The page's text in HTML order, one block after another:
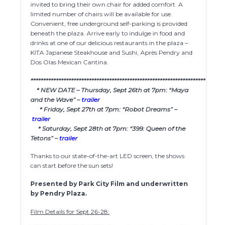
invited to bring their own chair for added comfort. A
limited number of chairs will be available for use.
Convenient, free underground self-parking is provided
beneath the plaza. Arrive early to indulge in food and
drinks at one of our delicious restaurants in the plaza –
KITA Japanese Steakhouse and Sushi, Après Pendry and
Dos Olas Mexican Cantina.
************************************************************************
* NEW DATE – Thursday, Sept 26th at 7pm: “Maya
and the Wave” –trailer
* Friday, Sept 27th at 7pm: “Robot Dreams” –
trailer
* Saturday, Sept 28th at 7pm: “399: Queen of the
Tetons” –trailer
Thanks to our state-of-the-art LED screen, the shows
can start before the sun sets!
Presented by Park City Film and underwritten
by Pendry Plaza.
Film Details for Sept 26-28: